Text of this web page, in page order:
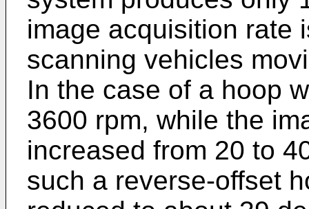
image acquisition rate
scanning vehicles
In the case of a hoop
3600 rpm, while the
increased from 20 to
such a reverse-offset